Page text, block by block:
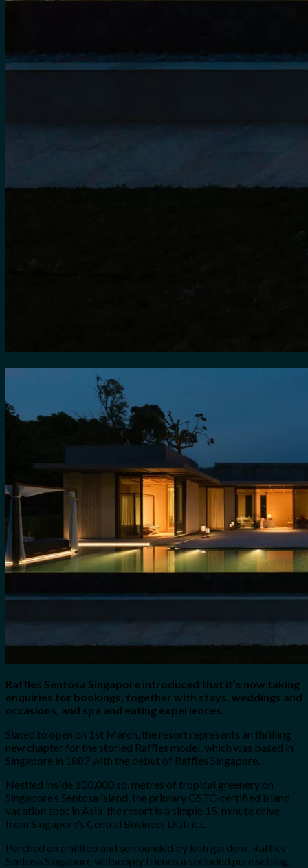
Raffles Sentosa Singapore introduced that it’s now taking
enquiries for bookings, together with stays, weddings and
occasions, and spa and eating experiences.
Slated to open on 1st March, the resort represents an thrilling
new chapter for the storied Raffles model, which was based in
Singapore in 1887 with the debut of Raffles Singapore.
Nestled inside 100,000 sq. metres of tropical greenery on
Singapore’s Sentosa island, the primary GSTC-certified island
vacation spot in Asia, the resort is a simple 15-minute drive
from Singapore’s Central Business District.
Perched on a hilltop and surrounded by lush gardens, Raffles
Sentosa Singapore will supply friends a secluded pure setting.